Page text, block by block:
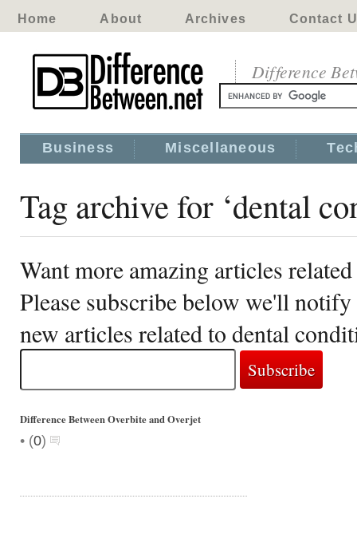
Home About Archives Contact
Difference
Business Miscellaneous
Tag archive for ‘dental
Want more amazing articles
Please subscribe below we'll
new articles related to dental
Difference Between Overbite and Overjet
• (0)